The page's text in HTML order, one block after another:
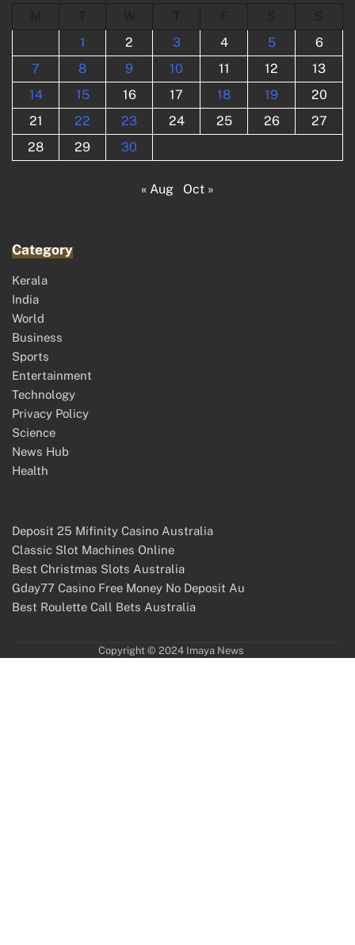
M
W S
S
1
2 3 4 5
6
7
8 9 10 11 12
13
14
15 16 17 18 19
20
21
22 23 24 25 26
27
28
29 30
« Aug Oct »
Category
Kerala
India
World
Business
Sports
Entertainment
Technology
Privacy Policy
Science
News Hub
Health
Deposit 25 Mifinity Casino Australia
Classic Slot Machines Online
Best Christmas Slots Australia
Gday77 Casino Free Money No Deposit Au
Best Roulette Call Bets Australia
Copyright © 2024 Imaya News